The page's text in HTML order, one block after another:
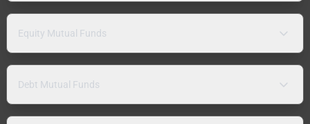
Equity Mutual Funds
Debt Mutual Funds